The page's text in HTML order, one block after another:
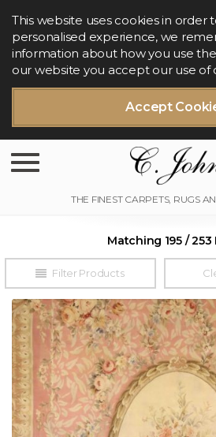
Accept
This website uses cookies in order
personalised experience, we
information about how you use
our website you accept our use of
Toggle navigation
Filter Products
Matching 195 / 253